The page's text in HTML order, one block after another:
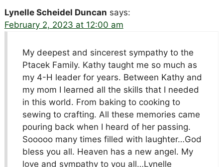
Lynelle Scheidel Duncan says:
February 2, 2023 at 12:00 am
My deepest and sincerest sympathy to the
Ptacek Family. Kathy taught me so much as
my 4-H leader for years. Between Kathy and
my mom I learned all the skills that I needed
in this world. From baking to cooking to
sewing to crafting. All these memories came
pouring back when I heard of her passing.
Sooooo many times filled with laughter…God
bless you all. Heaven has a new angel. My
love and sympathy to you all…Lynelle